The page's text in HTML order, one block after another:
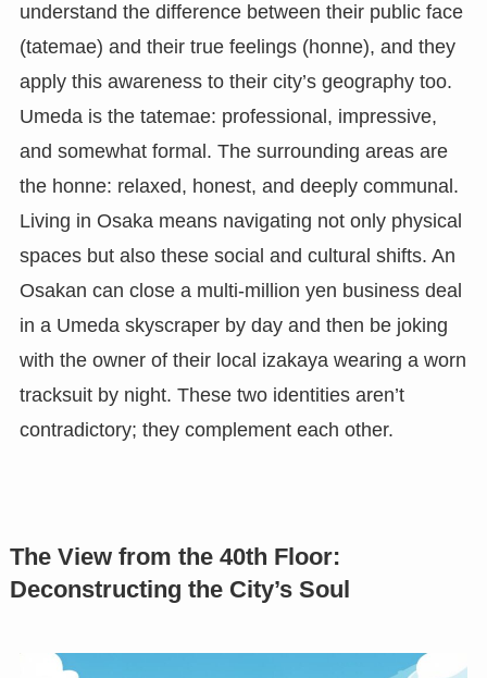
understand the difference between their public face
(tatemae) and their true feelings (honne), and they
apply this awareness to their city’s geography too.
Umeda is the tatemae: professional, impressive,
and somewhat formal. The surrounding areas are
the honne: relaxed, honest, and deeply communal.
Living in Osaka means navigating not only physical
spaces but also these social and cultural shifts. An
Osakan can close a multi-million yen business deal
in a Umeda skyscraper by day and then be joking
with the owner of their local izakaya wearing a worn
tracksuit by night. These two identities aren’t
contradictory; they complement each other.
The View from the 40th Floor:
Deconstructing the City’s Soul